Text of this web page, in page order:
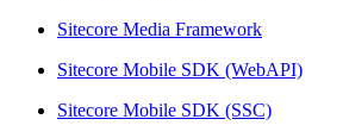
Sitecore Media Framework
Sitecore Mobile SDK (WebAPI)
Sitecore Mobile SDK (SSC)